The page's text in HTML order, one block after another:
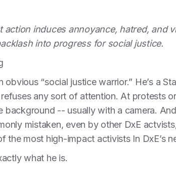
action induces annoyance, hatred, and
into progress for social justice.
obvious “social justice warrior.” He’s a
any sort of attention. At protests
background -- usually with a camera.
mistaken, even by other DxE
the most high-impact activists In DxE’s
what he is.